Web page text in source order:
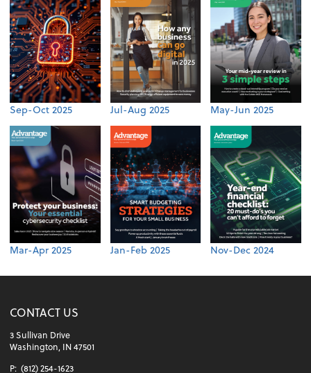
Sep-Oct 2025 Jul-Aug 2025 May-Jun 2025
Mar-Apr 2025 Jan-Feb 2025 Nov-Dec 2024
CONTACT US
3 Sullivan Drive
Washington, IN 47501
P: (812) 254-1623